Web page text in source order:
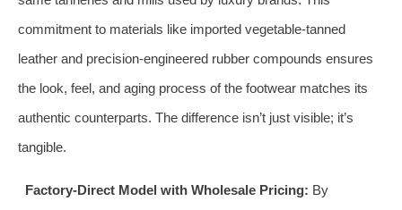
commitment to materials like imported vegetable-tanned
leather and precision-engineered rubber compounds ensures
the look, feel, and aging process of the footwear matches its
authentic counterparts. The difference isn’t just visible; it’s
tangible.
Factory-Direct Model with Wholesale Pricing: By